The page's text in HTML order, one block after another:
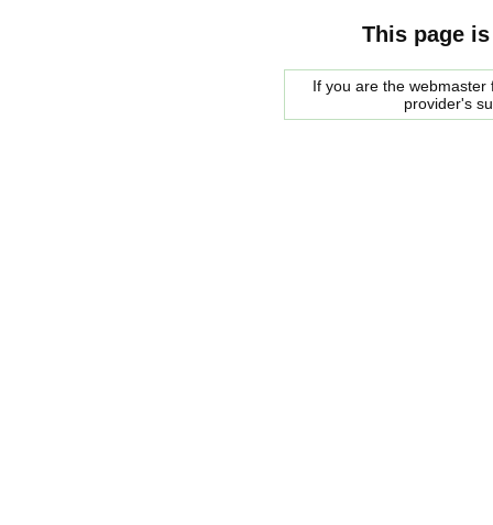
This page
If you are the
provider's